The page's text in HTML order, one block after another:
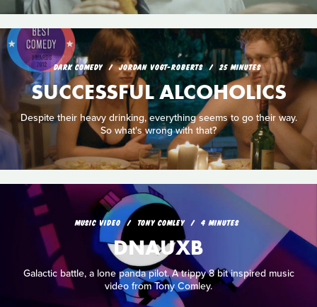
DARK COMEDY JORDAN VOGT-ROBERTS 25 MINUTES
SUCCESSFUL ALCOHOLICS
Despite their heavy drinking, everything seems to go their way.
So what's wrong with that?
MUSIC VIDEO TONY COMLEY 4 MINUTES
DNAUXB
Galactic battle, a lone panda pilot. A trippy 8 bit inspired music
video from Tony Comley.